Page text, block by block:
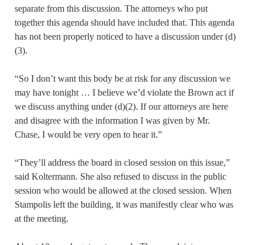
separate from this discussion. The attorneys who put
together this agenda should have included that. This agenda
has not been properly noticed to have a discussion under (d)
(3).
“So I don’t want this body be at risk for any discussion we
may have tonight … I believe we’d violate the Brown act if
we discuss anything under (d)(2). If our attorneys are here
and disagree with the information I was given by Mr.
Chase, I would be very open to hear it.”
“They’ll address the board in closed session on this issue,”
said Koltermann. She also refused to discuss in the public
session who would be allowed at the closed session. When
Stampolis left the building, it was manifestly clear who was
at the meeting.